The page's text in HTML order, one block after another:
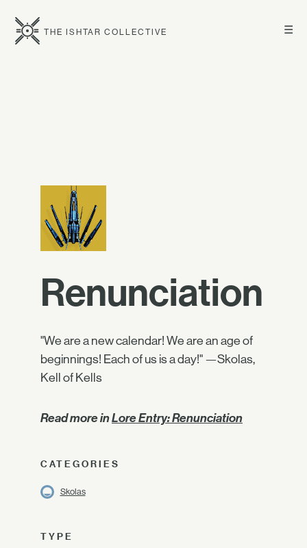
☰
THE ISHTAR COLLECTIVE
Renunciation
"We are a new calendar! We are an age of
beginnings! Each of us is a day!" —Skolas,
Kell of Kells
Read more inLore Entry: Renunciation
CATEGORIES
Skolas
TYPE